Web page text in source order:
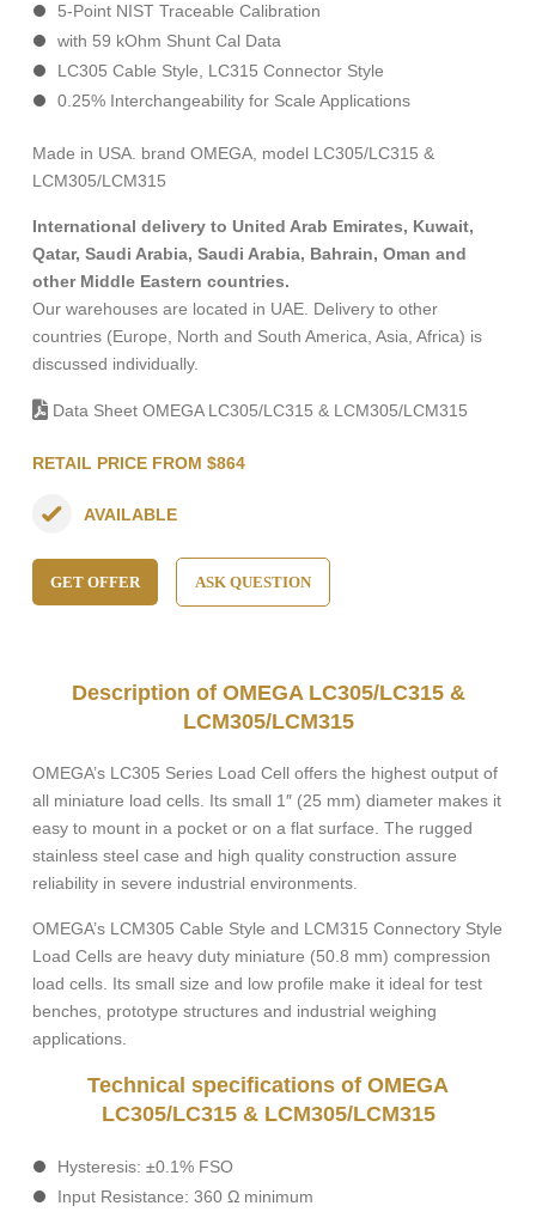
5-Point NIST Traceable Calibration
with 59 kOhm Shunt Cal Data
LC305 Cable Style, LC315 Connector Style
0.25% Interchangeability for Scale Applications
Made in USA. brand OMEGA, model LC305/LC315 &
LCM305/LCM315
International delivery to United Arab Emirates, Kuwait,
Qatar, Saudi Arabia, Saudi Arabia, Bahrain, Oman and
other Middle Eastern countries.
Our warehouses are located in UAE. Delivery to other
countries (Europe, North and South America, Asia, Africa) is
discussed individually.
Data Sheet OMEGA LC305/LC315 & LCM305/LCM315
RETAIL PRICE FROM $864
AVAILABLE
GET OFFER ASK QUESTION
Description of OMEGA LC305/LC315 &
LCM305/LCM315
OMEGA’s LC305 Series Load Cell offers the highest output of
all miniature load cells. Its small 1″ (25 mm) diameter makes it
easy to mount in a pocket or on a flat surface. The rugged
stainless steel case and high quality construction assure
reliability in severe industrial environments.
OMEGA’s LCM305 Cable Style and LCM315 Connectory Style
Load Cells are heavy duty miniature (50.8 mm) compression
load cells. Its small size and low profile make it ideal for test
benches, prototype structures and industrial weighing
applications.
Technical specifications of OMEGA
LC305/LC315 & LCM305/LCM315
Hysteresis: ±0.1% FSO
Input Resistance: 360 Ω minimum